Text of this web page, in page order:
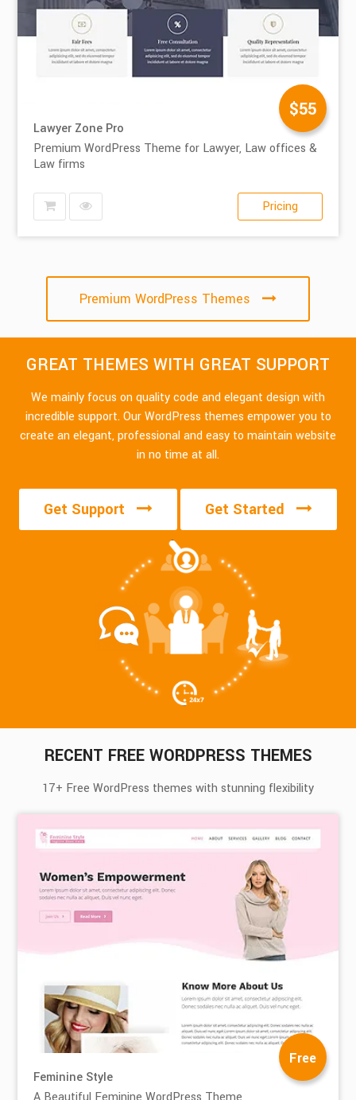
$55
Lawyer Zone Pro
Premium WordPress Theme for Lawyer, Law offices &
Law firms
Pricing
Premium WordPress Themes
GREAT THEMES WITH GREAT SUPPORT
We mainly focus on quality code and elegant design with
incredible support. Our WordPress themes empower you to
create an elegant, professional and easy to maintain website
in no time at all.
Get Support Get Started
RECENT FREE WORDPRESS THEMES
17+ Free WordPress themes with stunning flexibility
Free
Feminine Style